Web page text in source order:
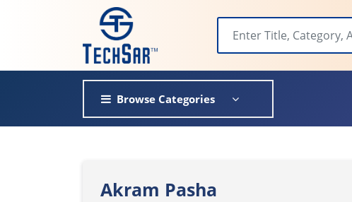
Browse Categories
Akram Pasha